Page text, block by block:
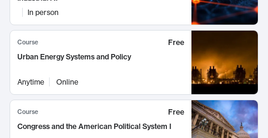
In person
Course
Free
Urban Energy Systems and Policy
Anytime Online
Course
Free
Congress and the American Political System I